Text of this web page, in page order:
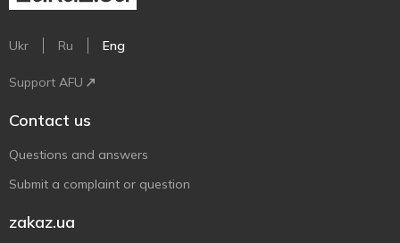
Ukr Ru Eng
Support AFU
Contact us
Questions and answers
Submit a complaint or question
zakaz.ua